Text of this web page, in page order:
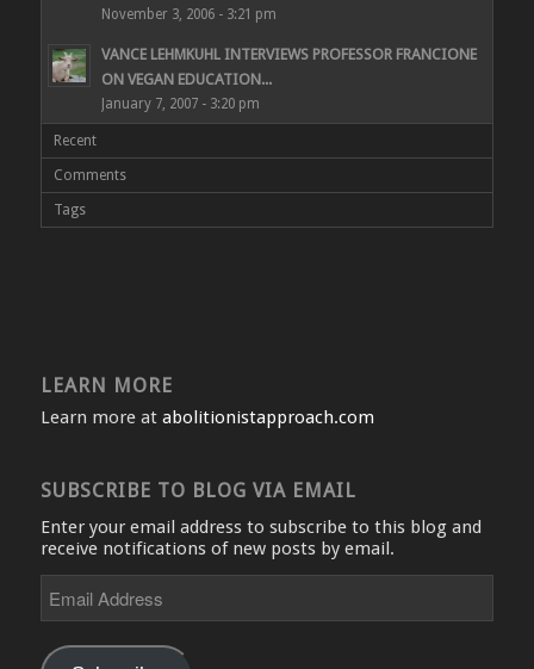
November 3, 2006 - 3:21 pm
VANCE LEHMKUHL INTERVIEWS PROFESSOR FRANCIONE
ON VEGAN EDUCATION...
January 7, 2007 - 3:20 pm
Recent
Comments
Tags
LEARN MORE
Learn more at abolitionistapproach.com
SUBSCRIBE TO BLOG VIA EMAIL
Enter your email address to subscribe to this blog and
receive notifications of new posts by email.
Address